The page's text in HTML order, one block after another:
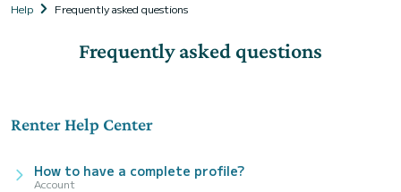
Help Frequently asked questions
Frequently asked questions
Renter Help Center
How to have a complete profile?
Account